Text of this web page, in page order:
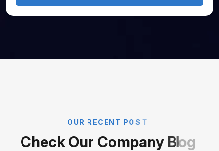
O UR R EC EN T POS T
Check Our Company Blog